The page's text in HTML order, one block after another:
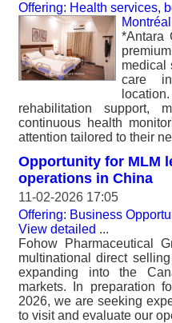
Offering: Health services,
Montréal
*Antara
medical
care
rehabilitation support,
continuous health
attention tailored to their
Opportunity for MLM
operations in China
11-02-2026 17:05
Offering: Business
View detailed ...
Fohow Pharmaceutical
multinational direct
expanding into the
markets. In preparation
2026, we are seeking
to visit and evaluate our